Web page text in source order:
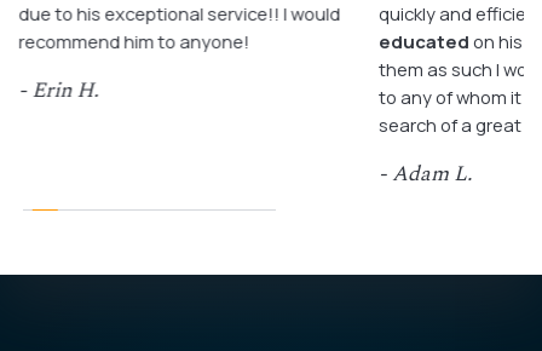
due to his exceptional service!! I would
recommend him to anyone!
- Erin H.
quickly and
educated on his
them as such I
to any of whom it
search of a great
- Adam L.